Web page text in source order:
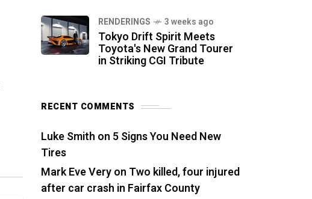
RENDERINGS 3 weeks ago
Tokyo Drift Spirit Meets
Toyota's New Grand Tourer
in Striking CGI Tribute
RECENT COMMENTS
Luke Smith on 5 Signs You Need New
Tires
Mark Eve Veryon Two killed, four injured
after car crash in Fairfax County